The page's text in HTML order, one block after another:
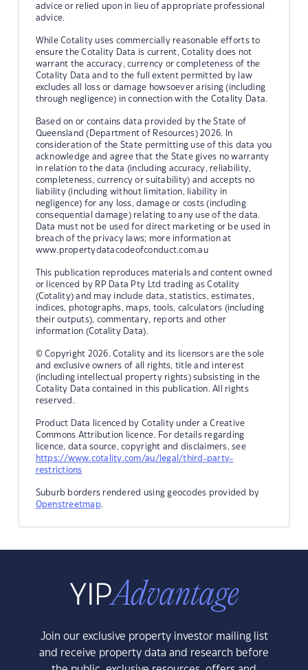
advice or relied upon in lieu of appropriate professional
advice.
While Cotality uses commercially reasonable efforts to
ensure the Cotality Data is current, Cotality does not
warrant the accuracy, currency or completeness of the
Cotality Data and to the full extent permitted by law
excludes all loss or damage howsoever arising (including
through negligence) in connection with the Cotality Data.
Based on or contains data provided by the State of
Queensland (Department of Resources) 2026. In
consideration of the State permitting use of this data you
acknowledge and agree that the State gives no warranty
in relation to the data (including accuracy, reliability,
completeness, currency or suitability) and accepts no
liability (including without limitation, liability in
negligence) for any loss, damage or costs (including
consequential damage) relating to any use of the data.
Data must not be used for direct marketing or be used in
breach of the privacy laws; more information at
www.propertydatacodeofconduct.com.au
This publication reproduces materials and content owned
or licenced by RP Data Pty Ltd trading as Cotality
(Cotality) and may include data, statistics, estimates,
indices, photographs, maps, tools, calculators (including
their outputs), commentary, reports and other
information (Cotality Data).
© Copyright 2026. Cotality and its licensors are the sole
and exclusive owners of all rights, title and interest
(including intellectual property rights) subsisting in the
Cotality Data contained in this publication. All rights
reserved.
Product Data licenced by Cotality under a Creative
Commons Attribution licence. For details regarding
licence, data source, copyright and disclaimers, see
https://www.cotality.com/au/legal/third-party-
restrictions
Suburb borders rendered using geocodes provided by
Openstreetmap.
Join our exclusive property investor mailing list
and receive property data and research before